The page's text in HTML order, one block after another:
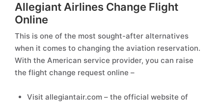
Allegiant Airlines Change Flight
Online
This is one of the most sought-after alternatives
when it comes to changing the aviation reservation.
With the American service provider, you can raise
the flight change request online –
Visit allegiantair.com – the official website of